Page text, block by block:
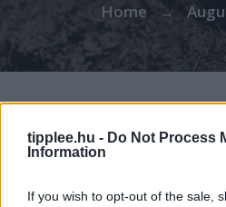
tipplee.hu - Do Not Process
Information
If you wish to opt-out of the sale,
Home →